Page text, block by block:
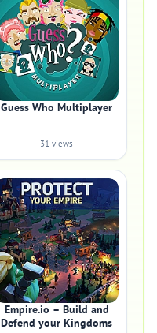
Guess Who Multiplayer
31 views
Empire.io – Build and
Defend your Kingdoms